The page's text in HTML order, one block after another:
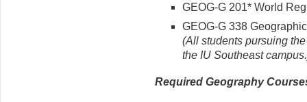
GEOG-G 201* World
GEOG-G 338
(All students pursuing
the IU Southeast
Required Geography